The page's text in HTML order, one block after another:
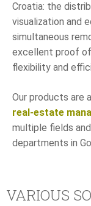
Croatia: the
visualization and
simultaneous
excellent proof of
flexibility and
Our products are
real-estate
multiple fields
departments in
VARIOUS